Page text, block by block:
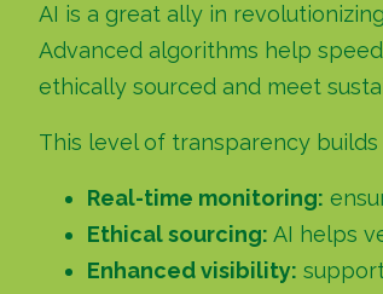
AI is a great ally in
Advanced algorithms help
ethically sourced and meet
This level of transparency
Real-time monitoring:
Ethical sourcing: AI helps
Enhanced visibility: